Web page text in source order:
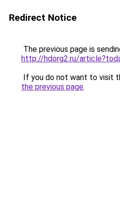
Redirect Notice
The previous page is
http://hdorg2.ru/
If you do not want to visit
the previous page.